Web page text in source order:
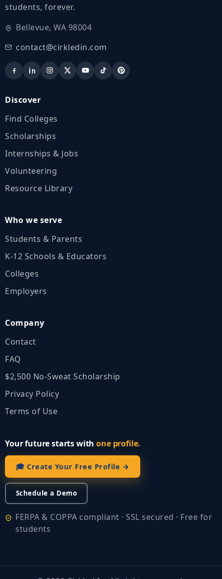
students, forever.
Bellevue, WA 98004
contact@cirkledin.com
Discover
Find Colleges
Scholarships
Internships & Jobs
Volunteering
Resource Library
Who we serve
Students & Parents
K‑12 Schools & Educators
Colleges
Employers
Company
Contact
FAQ
$2,500 No‑Sweat Scholarship
Privacy Policy
Terms of Use
Your future starts withone profile.
🎓 Create Your Free Profile →
Schedule a Demo
FERPA & COPPA compliant · SSL secured · Free for
students